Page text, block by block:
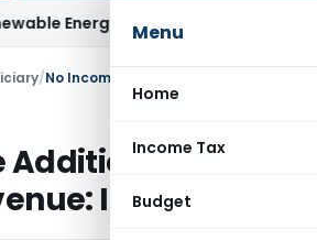
Menu
Home
Income Tax
Budget
Merger Scheme
/
Based on
ITAT Pune